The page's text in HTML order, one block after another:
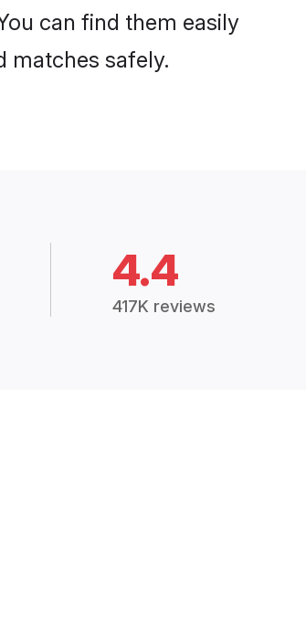
can find them easily
matches safely.
4.4
417K reviews